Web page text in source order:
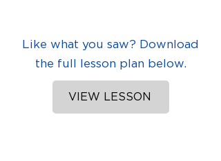
Like what you saw? Download
the full lesson plan below.
VIEW LESSON